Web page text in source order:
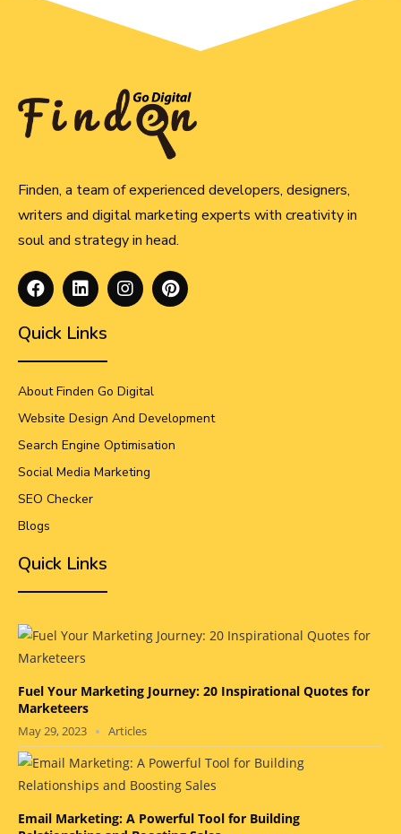
Finden, a team of experienced developers, designers,
writers and digital marketing experts with creativity in
soul and strategy in head.
Quick Links
About Finden Go Digital
Website Design And Development
Search Engine Optimisation
Social Media Marketing
SEO Checker
Blogs
Quick Links
Fuel Your Marketing Journey: 20 Inspirational Quotes for
Marketeers
May 29, 2023 Articles
Email Marketing: A Powerful Tool for Building